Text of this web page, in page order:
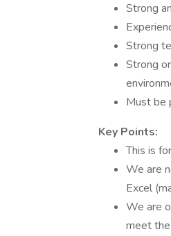
Strong
Strong
Strong
Must be
Key Points:
This is
We are
Excel
We are
meet